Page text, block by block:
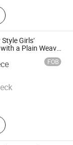
Baby
Pajamas, T-
Baby
Girls'
a Plain Weave
FOB
Trading Co.,